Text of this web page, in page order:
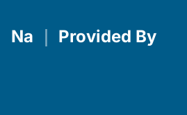
Na Provided By